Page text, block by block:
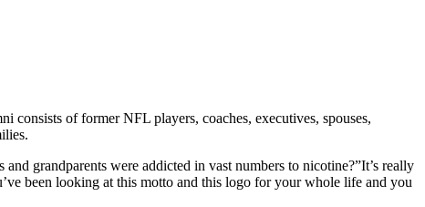
of former NFL players, coaches, executives, spouses,
grandparents were addicted in vast numbers to nicotine?”It’s really
been looking at this motto and this logo for your whole life and you